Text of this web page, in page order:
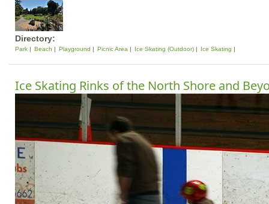
Directory:
Park Beach Playground Picnic Area Ice Skating (Outdoor) Ice Skating
Ice Skating Rinks of the North Shore and